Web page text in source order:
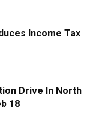
Income Tax
Drive In North
18